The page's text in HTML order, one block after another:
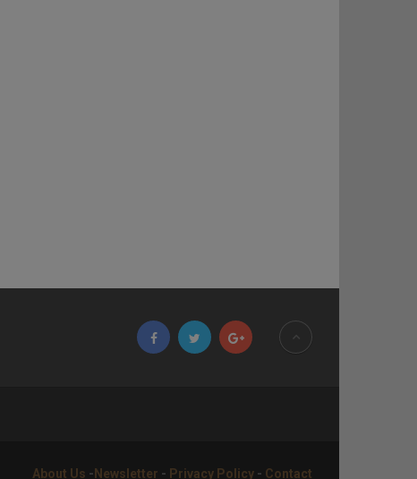
About Us - Newsletter - Privacy Policy - Contact